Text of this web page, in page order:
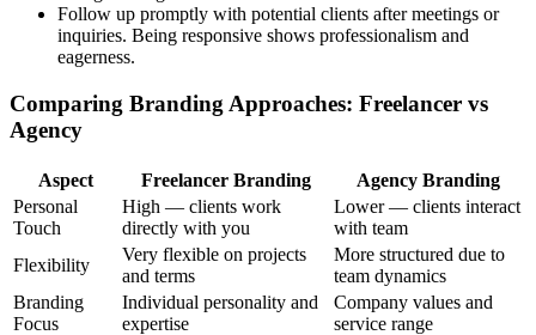
Follow up promptly with potential clients after meetings or
inquiries. Being responsive shows professionalism and
eagerness.
Comparing Branding Approaches: Freelancer vs
Agency
Aspect Freelancer Branding
Agency Branding
Personal
Touch
High — clients work
directly with you
Lower — clients interact
with team
Flexibility
Very flexible on projects
and terms
More structured due to
team dynamics
Branding
Focus
Individual personality and
expertise
Company values and
service range